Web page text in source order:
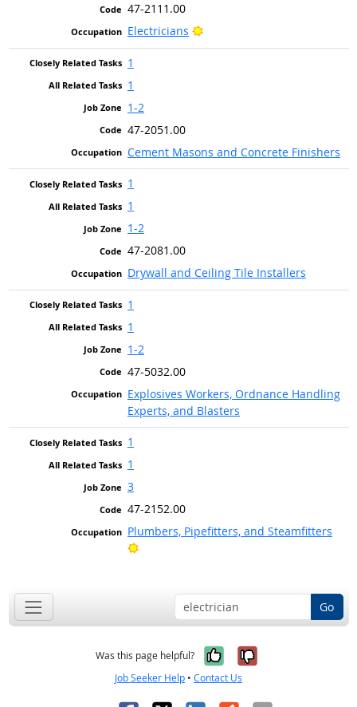
47-2111.00
Electricians
Bright Outlook
1
1
1-2
47-2051.00
Cement Masons and Concrete Finishers
1
1
1-2
47-2081.00
Drywall and Ceiling Tile Installers
1
1
1-2
47-5032.00
Explosives Workers, Ordnance Handling
Experts, and Blasters
1
1
3
47-2152.00
Plumbers, Pipefitters, and Steamfitters
Bright Outlook
Go
Was this page helpful? Yes, it was
No, it was
Job Seeker Help • Contact Us